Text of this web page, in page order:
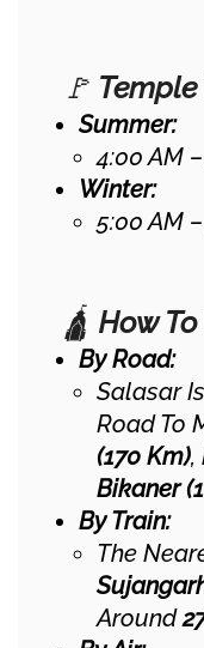
🚩
Summer:
4:00 AM
Winter:
5:00 AM
🛕 How
By Road:
Salasar
Road To
(170 Km),
Bikaner
By Train:
The
Around